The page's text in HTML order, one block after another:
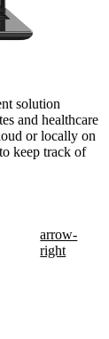
solution
and healthcare
or locally on
keep track of
arrow-
right